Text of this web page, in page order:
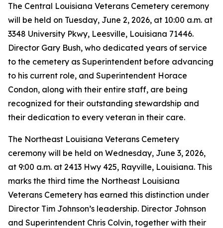
The Central Louisiana Veterans Cemetery ceremony
will be held on Tuesday, June 2, 2026, at 10:00 a.m. at
3348 University Pkwy, Leesville, Louisiana 71446.
Director Gary Bush, who dedicated years of service
to the cemetery as Superintendent before advancing
to his current role, and Superintendent Horace
Condon, along with their entire staff, are being
recognized for their outstanding stewardship and
their dedication to every veteran in their care.
The Northeast Louisiana Veterans Cemetery
ceremony will be held on Wednesday, June 3, 2026,
at 9:00 a.m. at 2413 Hwy 425, Rayville, Louisiana. This
marks the third time the Northeast Louisiana
Veterans Cemetery has earned this distinction under
Director Tim Johnson’s leadership. Director Johnson
and Superintendent Chris Colvin, together with their